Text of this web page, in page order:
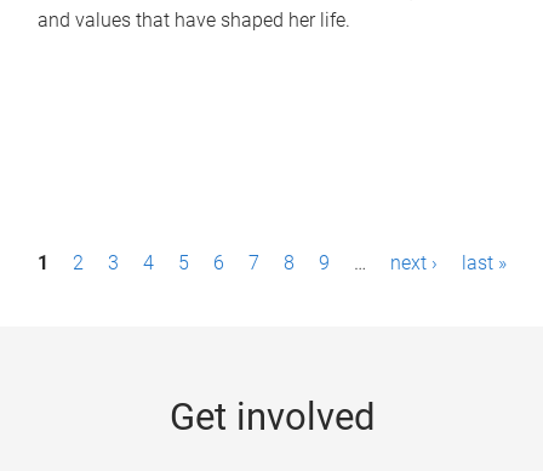
and values that have shaped her life.
P1 2 3 4 5 6 7 8 9 … next › last »
Get involved